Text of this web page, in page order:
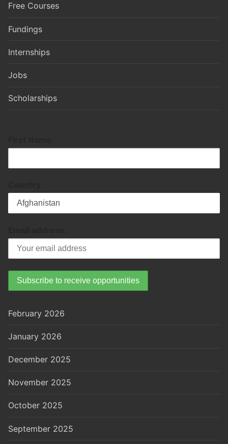
Free Courses
Fundings
Internships
Jobs
Scholarships
February 2026
January 2026
December 2025
November 2025
October 2025
September 2025